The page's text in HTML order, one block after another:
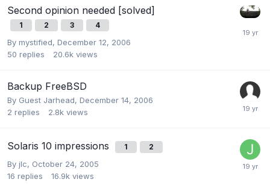
Second opinion needed [solved]
1 2 3 4
By mystified, December 12, 2006
50 replies 20.6k views
Backup FreeBSD
By Guest Jarhead, December 14, 2006
2 replies 2.8k views
Solaris 10 impressions 1 2
By jlc, October 24, 2005
16 replies 16.9k views